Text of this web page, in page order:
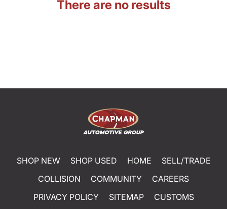
There are no results
SHOP NEW SHOP USED HOME
SELL/TRADE
COLLISION
COMMUNITY
CAREERS
PRIVACY POLICY
SITEMAP CUSTOMS